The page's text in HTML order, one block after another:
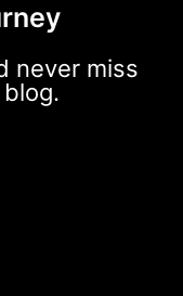
never miss